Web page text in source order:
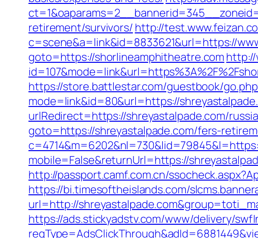
retirement/survivors/ http://
c=scene&a=link&id=8833621&url=https://
goto=https://shorlineamphitheatre.com http://
https://store.battlestar.com/guestbook/
mode=link&id=80&url=https://
urlRedirect=https://shreyastalpade.com/
goto=https://shreyastalpade.com/fers-
mobile=False&returnUrl=https://
http://passport.camf.com.cn/
https://bi.timesoftheislands.com/
url=http://
https://ads.stickyadstv.com/www/delivery/